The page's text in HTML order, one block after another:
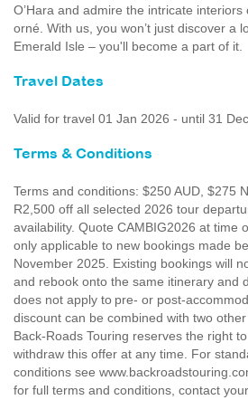
O’Hara and admire the intricate
orné. With us, you won’t just discover a
Emerald Isle – you'll become a part of it.
Travel Dates
Valid for travel 01 Jan 2026 - until 31
Terms & Conditions
Terms and conditions: $250 AUD, $275
R2,500 off all selected 2026 tour
availability. Quote CAMBIG2026 at time
only applicable to new bookings made
November 2025. Existing bookings will
and rebook onto the same itinerary and
does not apply to pre- or post-
discount can be combined with two other
Back-Roads Touring reserves the right
withdraw this offer at any time. For
conditions see
for full terms and conditions, contact